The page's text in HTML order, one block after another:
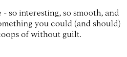
- so interesting, so smooth, and
you could (and should)
of without guilt.